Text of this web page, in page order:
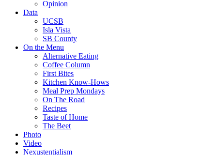
Opinion
Data
UCSB
Isla Vista
SB County
On the Menu
Alternative Eating
Coffee Column
First Bites
Kitchen Know-Hows
Meal Prep Mondays
On The Road
Recipes
Taste of Home
The Beet
Photo
Video
Nexustentialism